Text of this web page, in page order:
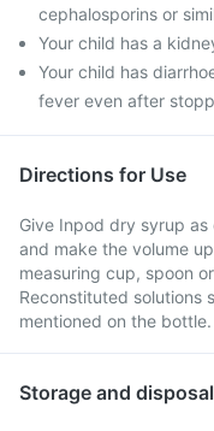
cephalosporins or
Your child has a
Your child has
fever even after
Directions for Use
Give Inpod dry syrup
and make the volume
measuring cup, spoon
Reconstituted solutions
mentioned on the bottle.
Storage and disposal